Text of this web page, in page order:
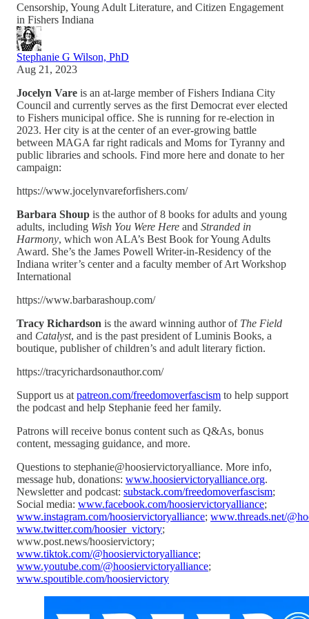
Censorship, Young Adult Literature, and Citizen Engagement
in Fishers Indiana
Stephanie G Wilson, PhD
Aug 21, 2023
Jocelyn Vare is an at-large member of Fishers Indiana City
Council and currently serves as the first Democrat ever elected
to Fishers municipal office. She is running for re-election in
2023. Her city is at the center of an ever-growing battle
between MAGA far right radicals and Moms for Tyranny and
public libraries and schools. Find more here and donate to her
campaign:
https://www.jocelynvareforfishers.com/
Barbara Shoup is the author of 8 books for adults and young
adults, including Wish You Were Here and Stranded in
Harmony, which won ALA’s Best Book for Young Adults
Award. She’s the James Powell Writer-in-Residency of the
Indiana writer’s center and a faculty member of Art Workshop
International
https://www.barbarashoup.com/
Tracy Richardson is the award winning author of The Field
and Catalyst, and is the past president of Luminis Books, a
boutique, publisher of children’s and adult literary fiction.
https://tracyrichardsonauthor.com/
Support us at patreon.com/freedomoverfascism to help support
the podcast and help Stephanie feed her family.
Patrons will receive bonus content such as Q&As, bonus
content, messaging guidance, and more.
Questions to stephanie@hoosiervictoryalliance. More info,
message hub, donations: www.hoosiervictoryalliance.org.
Newsletter and podcast: substack.com/freedomoverfascism;
Social media: www.facebook.com/hoosiervictoryalliance;
www.instagram.com/hoosiervictoryalliance; www.threads.net/
www.twitter.com/hoosier_victory;
www.post.news/hoosiervictory;
www.tiktok.com/@hoosiervictoryalliance;
www.youtube.com/@hoosiervictoryalliance;
www.spoutible.com/hoosiervictory